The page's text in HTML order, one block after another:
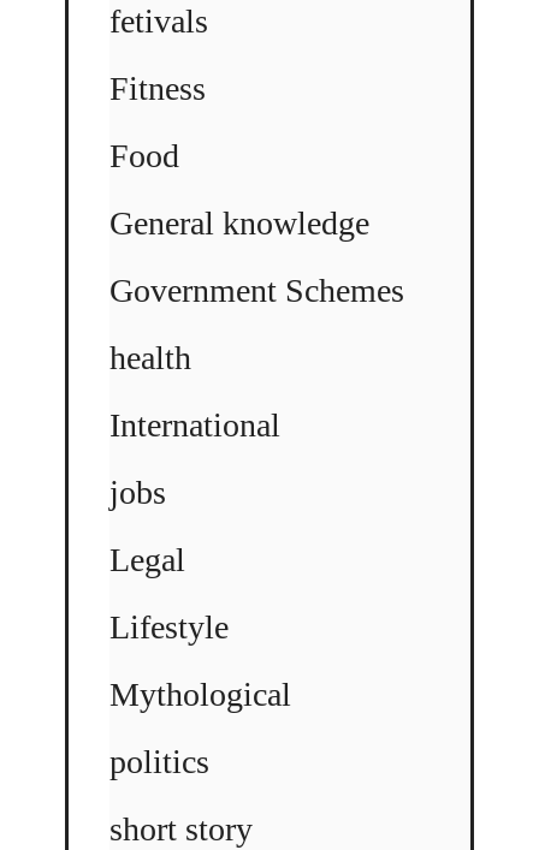
fetivals
Fitness
Food
General knowledge
Government Schemes
health
International
jobs
Legal
Lifestyle
Mythological
politics
short story